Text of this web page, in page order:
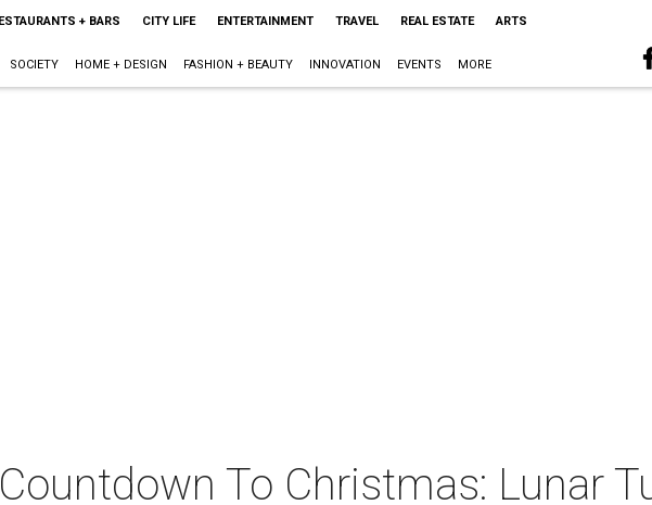
+ BARS CITY LIFE ENTERTAINMENT TRAVEL REAL ESTATE ARTS
SOCIETY HOME + DESIGN FASHION + BEAUTY INNOVATION EVENTS MORE
To Christmas: Lunar